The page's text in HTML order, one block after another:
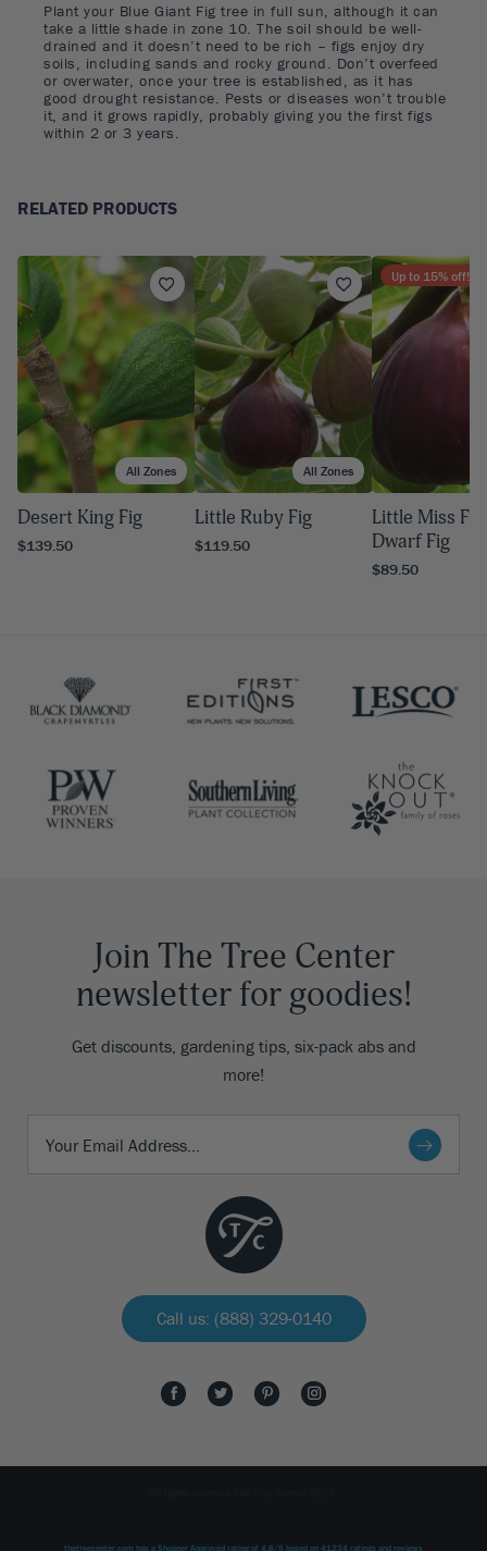
Plant your Blue Giant Fig tree in full sun, although it can
take a little shade in zone 10. The soil should be well-
drained and it doesn’t need to be rich – figs enjoy dry
soils, including sands and rocky ground. Don’t overfeed
or overwater, once your tree is established, as it has
good drought resistance. Pests or diseases won’t trouble
it, and it grows rapidly, probably giving you the first figs
within 2 or 3 years.
RELATED PRODUCTS
All Zones
Desert King Fig
$139.50
All Zones
Little Ruby Fig
$119.50
Up to 15% off!
Little Miss
Dwarf Fig
$89.50
Join The Tree Center
newsletter for goodies!
Get discounts, gardening tips, six-pack abs and
more!
Call us: (888) 329-0140
thetreecenter.com has a Shopper Approved rating of 4.8/ 5 based on 41234 ratings and reviews